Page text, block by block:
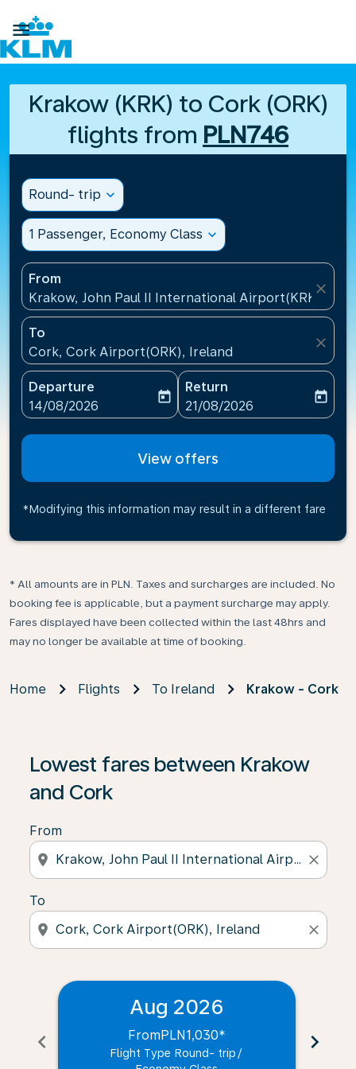

Krakow (KRK) to Cork (ORK)
flights from PLN746
Round- trip expand_more
1 Passenger, Economy Class expand_more
From
Krakow, John Paul II International Airport(KRK),
close
To
Cork, Cork Airport(ORK), Ireland
close
Departure
fc-booking-departure-date-aria-label
14/08/2026
today
Return
fc-booking-return-date-
21/08/2026
today
View offers
*Modifying this information may result in a different fare
* All amounts are in PLN. Taxes and surcharges are included. No
booking fee is applicable, but a payment surcharge may apply.
Fares displayed have been collected within the last 48hrs and
may no longer be available at time of booking.
Home Flights To Ireland Krakow - Cork
Lowest fares between Krakow
and Cork
From
location_on close
To
location_on close
chevron_left
Aug 2026
FromPLN1,030*
Flight Type Round- trip /
chevron_right